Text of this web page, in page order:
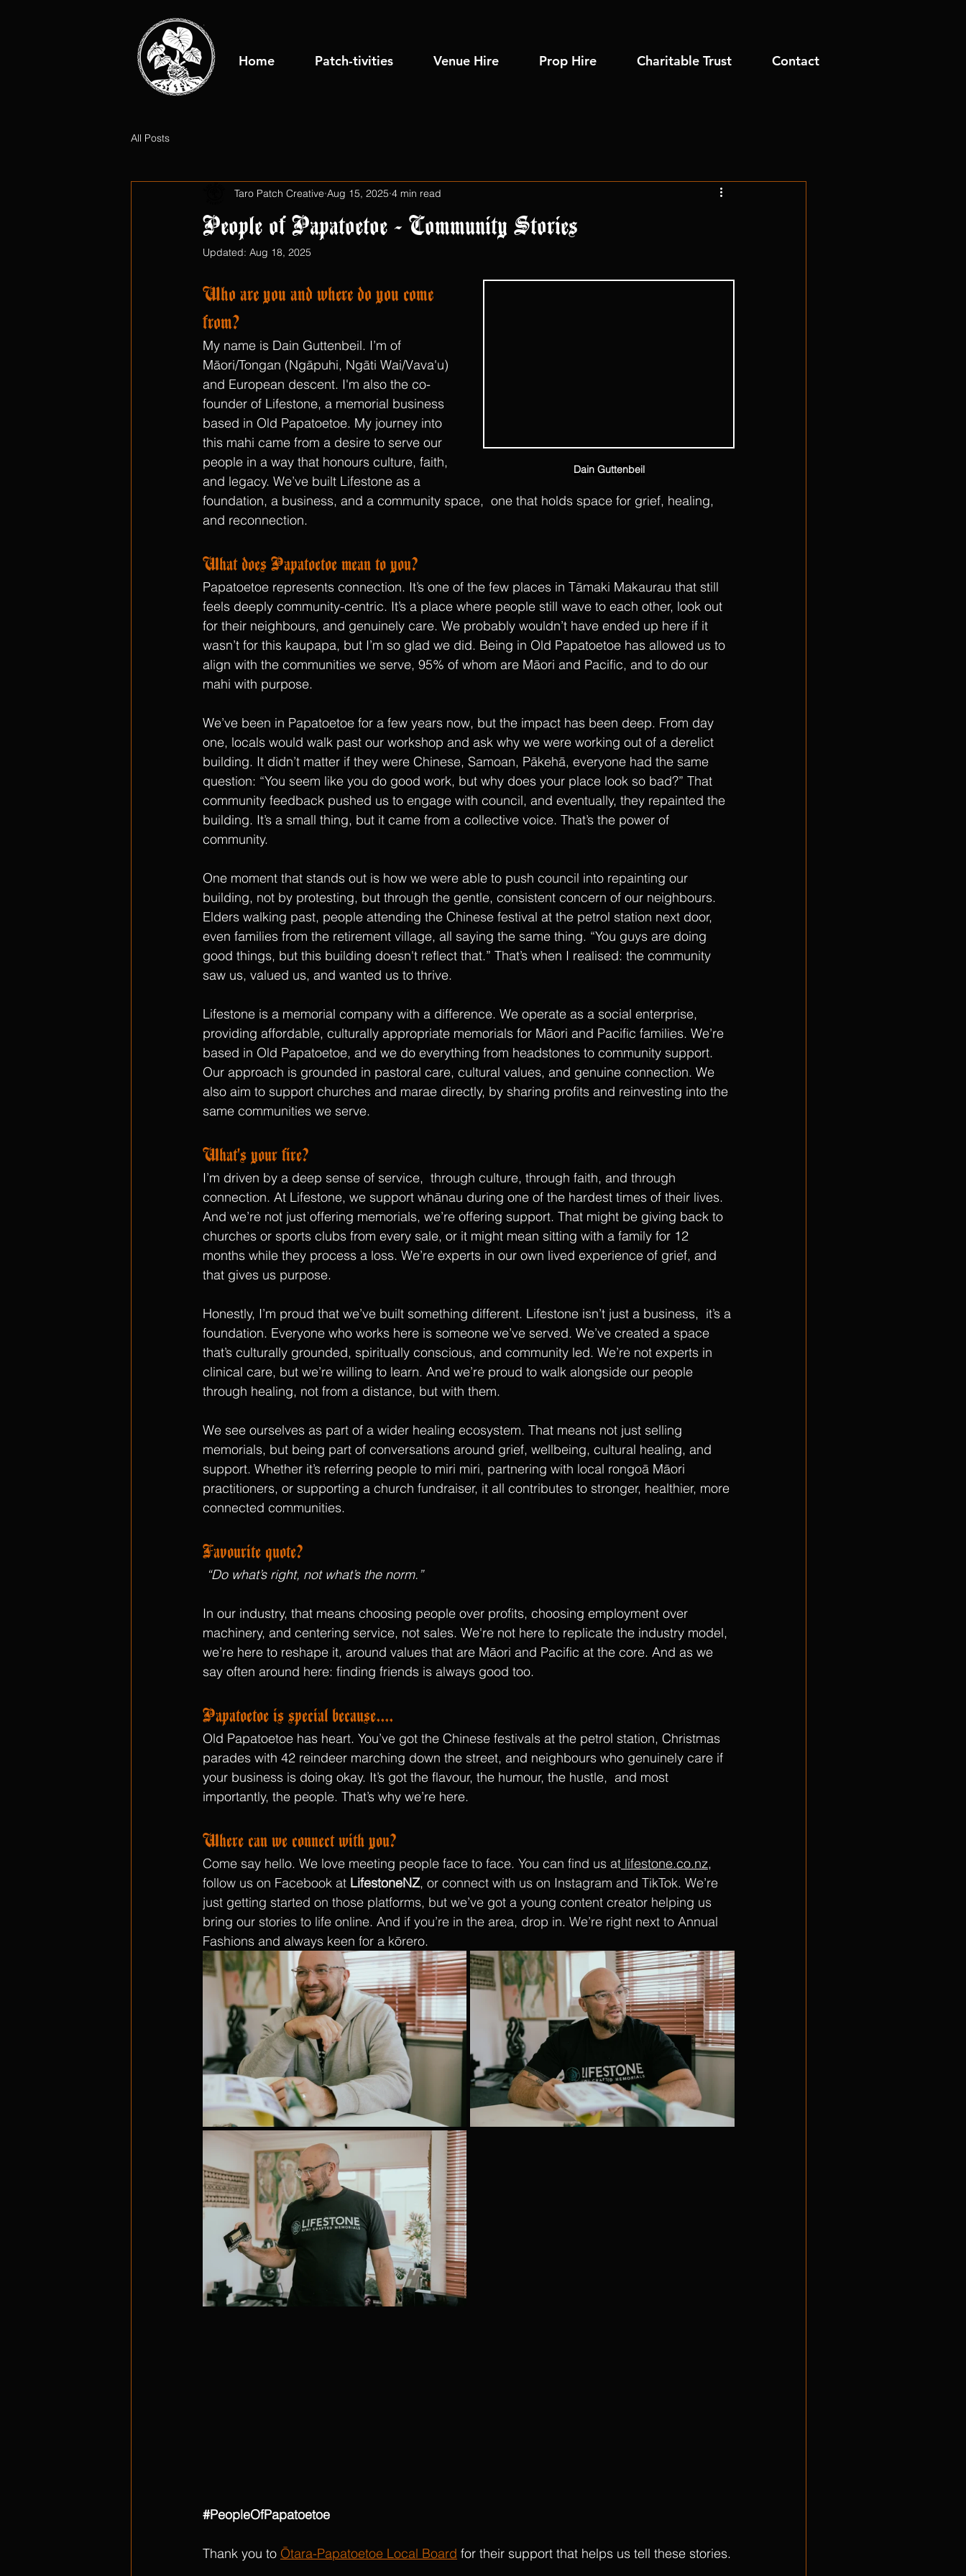
Home Patch-tivities Venue Hire Prop Hire Charitable Trust Contact
All Posts
People of Papatoetoe - Community Stories
Taro Patch Creative Aug 15, 2025 4 min read
Updated: Aug 18, 2025
Dain Guttenbeil
Who are you and where do you come
from?
My name is Dain Guttenbeil. I’m of
Māori/Tongan (Ngāpuhi, Ngāti Wai/Vava'u)
and European descent. I'm also the co-
founder of Lifestone, a memorial business
based in Old Papatoetoe. My journey into
this mahi came from a desire to serve our
people in a way that honours culture, faith,
and legacy. We’ve built Lifestone as a
foundation, a business, and a community space,  one that holds space for grief, healing,
and reconnection.
What does Papatoetoe mean to you?
Papatoetoe represents connection. It’s one of the few places in Tāmaki Makaurau that still
feels deeply community-centric. It’s a place where people still wave to each other, look out
for their neighbours, and genuinely care. We probably wouldn’t have ended up here if it
wasn’t for this kaupapa, but I’m so glad we did. Being in Old Papatoetoe has allowed us to
align with the communities we serve, 95% of whom are Māori and Pacific, and to do our
mahi with purpose.
We’ve been in Papatoetoe for a few years now, but the impact has been deep. From day
one, locals would walk past our workshop and ask why we were working out of a derelict
building. It didn’t matter if they were Chinese, Samoan, Pākehā, everyone had the same
question: “You seem like you do good work, but why does your place look so bad?” That
community feedback pushed us to engage with council, and eventually, they repainted the
building. It’s a small thing, but it came from a collective voice. That’s the power of
community.
One moment that stands out is how we were able to push council into repainting our
building, not by protesting, but through the gentle, consistent concern of our neighbours.
Elders walking past, people attending the Chinese festival at the petrol station next door,
even families from the retirement village, all saying the same thing. “You guys are doing
good things, but this building doesn't reflect that.” That’s when I realised: the community
saw us, valued us, and wanted us to thrive.
Lifestone is a memorial company with a difference. We operate as a social enterprise,
providing affordable, culturally appropriate memorials for Māori and Pacific families. We’re
based in Old Papatoetoe, and we do everything from headstones to community support.
Our approach is grounded in pastoral care, cultural values, and genuine connection. We
also aim to support churches and marae directly, by sharing profits and reinvesting into the
same communities we serve.
What's your fire?
I’m driven by a deep sense of service,  through culture, through faith, and through
connection. At Lifestone, we support whānau during one of the hardest times of their lives.
And we’re not just offering memorials, we’re offering support. That might be giving back to
churches or sports clubs from every sale, or it might mean sitting with a family for 12
months while they process a loss. We’re experts in our own lived experience of grief, and
that gives us purpose.
Honestly, I’m proud that we’ve built something different. Lifestone isn’t just a business,  it’s a
foundation. Everyone who works here is someone we’ve served. We’ve created a space
that’s culturally grounded, spiritually conscious, and community led. We’re not experts in
clinical care, but we’re willing to learn. And we’re proud to walk alongside our people
through healing, not from a distance, but with them.
We see ourselves as part of a wider healing ecosystem. That means not just selling
memorials, but being part of conversations around grief, wellbeing, cultural healing, and
support. Whether it’s referring people to miri miri, partnering with local rongoā Māori
practitioners, or supporting a church fundraiser, it all contributes to stronger, healthier, more
connected communities.
Favourite quote?
“Do what’s right, not what’s the norm.”
In our industry, that means choosing people over profits, choosing employment over
machinery, and centering service, not sales. We're not here to replicate the industry model,
we’re here to reshape it, around values that are Māori and Pacific at the core. And as we
say often around here: finding friends is always good too.
Papatoetoe is special because....
Old Papatoetoe has heart. You’ve got the Chinese festivals at the petrol station, Christmas
parades with 42 reindeer marching down the street, and neighbours who genuinely care if
your business is doing okay. It’s got the flavour, the humour, the hustle,  and most
importantly, the people. That’s why we’re here.
Where can we connect with you?
Come say hello. We love meeting people face to face. You can find us at lifestone.co.nz,
follow us on Facebook at LifestoneNZ, or connect with us on Instagram and TikTok. We’re
just getting started on those platforms, but we’ve got a young content creator helping us
bring our stories to life online. And if you’re in the area, drop in. We’re right next to Annual
Fashions and always keen for a kōrero.
#PeopleOfPapatoetoe
Thank you to Ōtara-Papatoetoe Local Board for their support that helps us tell these stories.